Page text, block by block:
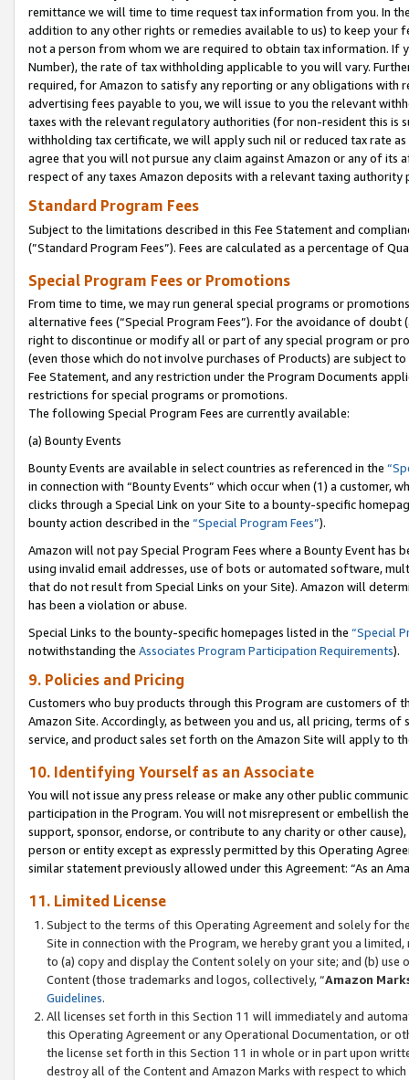
remittance we will time to time request tax information from you. In
addition to any other rights or remedies available to us) to keep your
not a person from whom we are required to obtain tax information. If
Number), the rate of tax withholding applicable to you will vary.
required, for Amazon to satisfy any reporting or any obligations
advertising fees payable to you, we will issue to you the relevant
taxes with the relevant regulatory authorities (for non-resident this is
withholding tax certificate, we will apply such nil or reduced tax rate
agree that you will not pursue any claim against Amazon or any of its
respect of any taxes Amazon deposits with a relevant taxing
Standard Program Fees
Subject to the limitations described in this Fee Statement and
(”Standard Program Fees”). Fees are calculated as a percentage of
Special Program Fees or Promotions
From time to time, we may run general special programs or
alternative fees (“Special Program Fees”). For the avoidance of
right to discontinue or modify all or part of any special program or
(even those which do not involve purchases of Products) are subject
Fee Statement, and any restriction under the Program Documents
restrictions for special programs or promotions.
The following Special Program Fees are currently available:
(a) Bounty Events
Bounty Events are available in select countries as referenced in the
in connection with “Bounty Events” which occur when (1) a customer,
clicks through a Special Link on your Site to a bounty-specific
bounty action described in the “Special Program Fees”).
Amazon will not pay Special Program Fees where a Bounty Event
using invalid email addresses, use of bots or automated software,
that do not result from Special Links on your Site). Amazon will
has been a violation or abuse.
Special Links to the bounty-specific homepages listed in the “Special
notwithstanding the Associates Program Participation Requirements).
9. Policies and Pricing
Customers who buy products through this Program are customers of
Amazon Site. Accordingly, as between you and us, all pricing, terms
service, and product sales set forth on the Amazon Site will apply to
10. Identifying Yourself as an Associate
You will not issue any press release or make any other public
participation in the Program. You will not misrepresent or embellish
support, sponsor, endorse, or contribute to any charity or other
person or entity except as expressly permitted by this Operating
similar statement previously allowed under this Agreement: “As an
11. Limited License
Subject to the terms of this Operating Agreement and solely for
Site in connection with the Program, we hereby grant you a
to (a) copy and display the Content solely on your site; and (b)
Content (those trademarks and logos, collectively, “Amazon
Guidelines.
All licenses set forth in this Section 11 will immediately and
this Operating Agreement or any Operational Documentation, or
the license set forth in this Section 11 in whole or in part upon
destroy all of the Content and Amazon Marks with respect to